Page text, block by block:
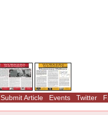
Submit Article Events Twitter